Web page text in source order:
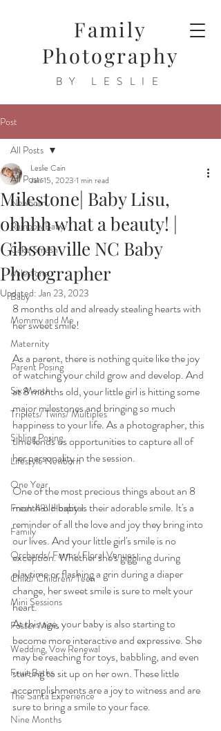
Family
Photography
BY LESLIE
Post
All Posts
Newborn
Rainbow Baby
Cake Smash
Milestone
Baby
Mommy and Me
Maternity
Parent Posing
Six Month
Triplets/ Twins/ Multiples
Sibling Posing
Lifestyle Newborn
One Year
Fresh 48\ Hospital
Family
Orchards/ Farms/ Floral Venues
Child/ Children/ Teen
Mini Sessions
Foster Minis
Wedding, Vow Renewal
Fruit Baths
The Santa Experience
Nine Months
All Posts
Milestone| Baby Lisu,
ohhhh what a beauty! |
Gibsonville NC Baby
Photographer
Leslie Cain
Jan 15, 2023 1 min read
Updated:Jan 23, 2023
8 months old and already stealing hearts with
her sweet smile!
As a parent, there is nothing quite like the joy
of watching your child grow and develop. And
at 8 months old, your little girl is hitting some
major milestones and bringing so much
happiness to your life. As a photographer, this
time lends us opportunities to capture all of
her personality in the session.
One of the most precious things about an 8
month old baby is their adorable smile. It's a
reminder of all the love and joy they bring into
our lives. And your little girl's smile is no
exception. Whether she's giggling during
playtime or flashing a grin during a diaper
change, her sweet smile is sure to melt your
heart.
At this age, your baby is also starting to
become more interactive and expressive. She
may be reaching for toys, babbling, and even
starting to sit up on her own. These little
accomplishments are a joy to witness and are
sure to bring a smile to your face.